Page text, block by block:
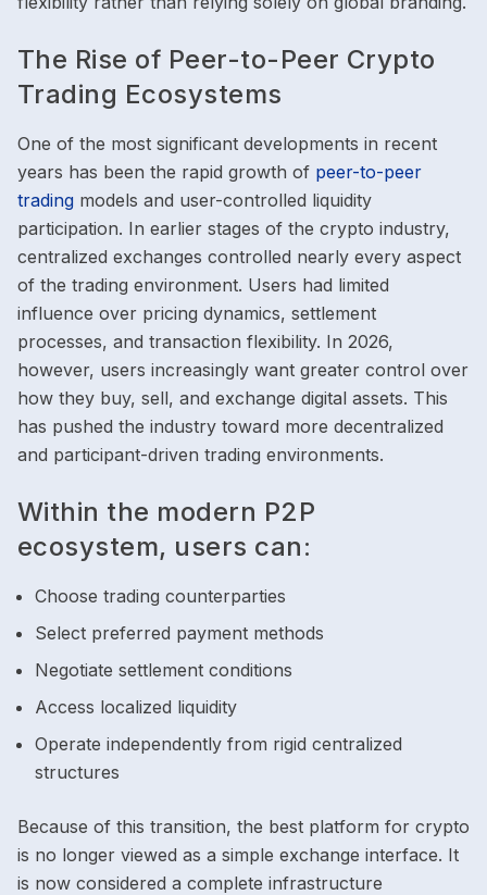
The Rise of Peer-to-Peer Crypto
Trading Ecosystems
One of the most significant developments in recent
years has been the rapid growth of peer-to-peer
trading models and user-controlled liquidity
participation. In earlier stages of the crypto industry,
centralized exchanges controlled nearly every aspect
of the trading environment. Users had limited
influence over pricing dynamics, settlement
processes, and transaction flexibility. In 2026,
however, users increasingly want greater control over
how they buy, sell, and exchange digital assets. This
has pushed the industry toward more decentralized
and participant-driven trading environments.
Within the modern P2P
ecosystem, users can:
Choose trading counterparties
Select preferred payment methods
Negotiate settlement conditions
Access localized liquidity
Operate independently from rigid centralized
structures
Because of this transition, the best platform for crypto
is no longer viewed as a simple exchange interface. It
is now considered a complete infrastructure